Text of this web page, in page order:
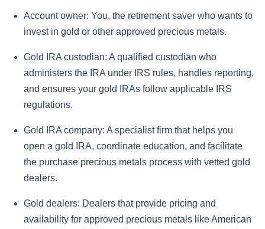
Account owner: You, the retirement saver who wants to
invest in gold or other approved precious metals.
Gold IRA custodian: A qualified custodian who
administers the IRA under IRS rules, handles reporting,
and ensures your gold IRAs follow applicable IRS
regulations.
Gold IRA company: A specialist firm that helps you
open a gold IRA, coordinate education, and facilitate
the purchase precious metals process with vetted gold
dealers.
Gold dealers: Dealers that provide pricing and
availability for approved precious metals like American